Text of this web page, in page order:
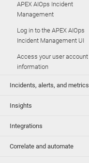
APEX AIOps Incident
Management
Log in to the APEX AIOps
Incident Management UI
Access your user account
information
Incidents, alerts, and metrics
Insights
Integrations
Correlate and automate